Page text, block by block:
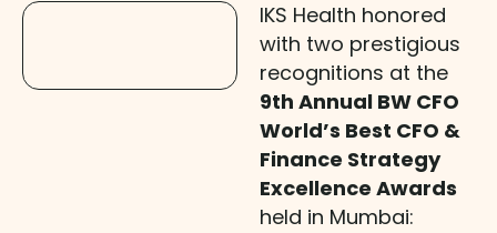
IKS Health honored
with two prestigious
recognitions at the
9th Annual BW CFO
World’s Best CFO &
Finance Strategy
Excellence Awards
held in Mumbai: